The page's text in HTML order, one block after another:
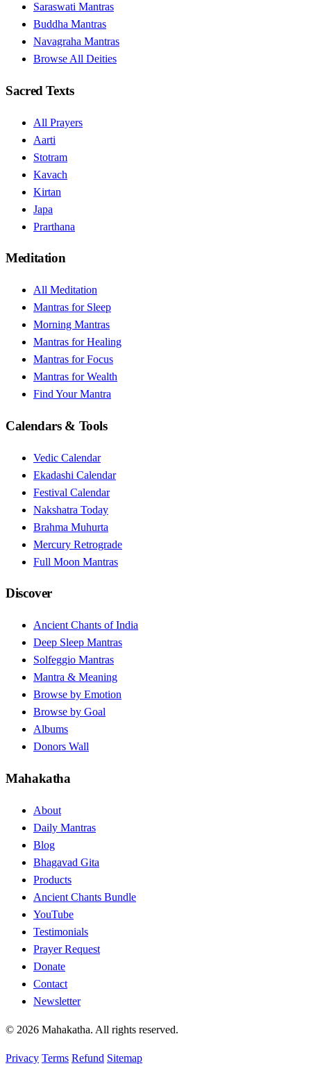
Saraswati Mantras
Buddha Mantras
Navagraha Mantras
Browse All Deities
Sacred Texts
All Prayers
Aarti
Stotram
Kavach
Kirtan
Japa
Prarthana
Meditation
All Meditation
Mantras for Sleep
Morning Mantras
Mantras for Healing
Mantras for Focus
Mantras for Wealth
Find Your Mantra
Calendars & Tools
Vedic Calendar
Ekadashi Calendar
Festival Calendar
Nakshatra Today
Brahma Muhurta
Mercury Retrograde
Full Moon Mantras
Discover
Ancient Chants of India
Deep Sleep Mantras
Solfeggio Mantras
Mantra & Meaning
Browse by Emotion
Browse by Goal
Albums
Donors Wall
Mahakatha
About
Daily Mantras
Blog
Bhagavad Gita
Products
Ancient Chants Bundle
YouTube
Testimonials
Prayer Request
Donate
Contact
Newsletter
© 2026 Mahakatha. All rights reserved.
Privacy Terms Refund Sitemap